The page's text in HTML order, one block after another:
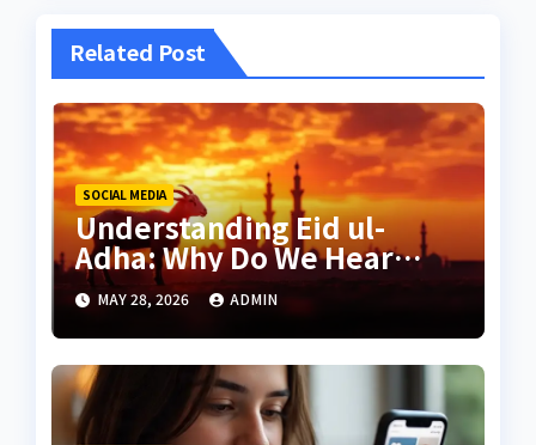
Related Post
SOCIAL MEDIA
Understanding Eid ul-
Adha: Why Do We Hear
Animal Sounds in Islamic
Cities?
MAY 28, 2026 ADMIN